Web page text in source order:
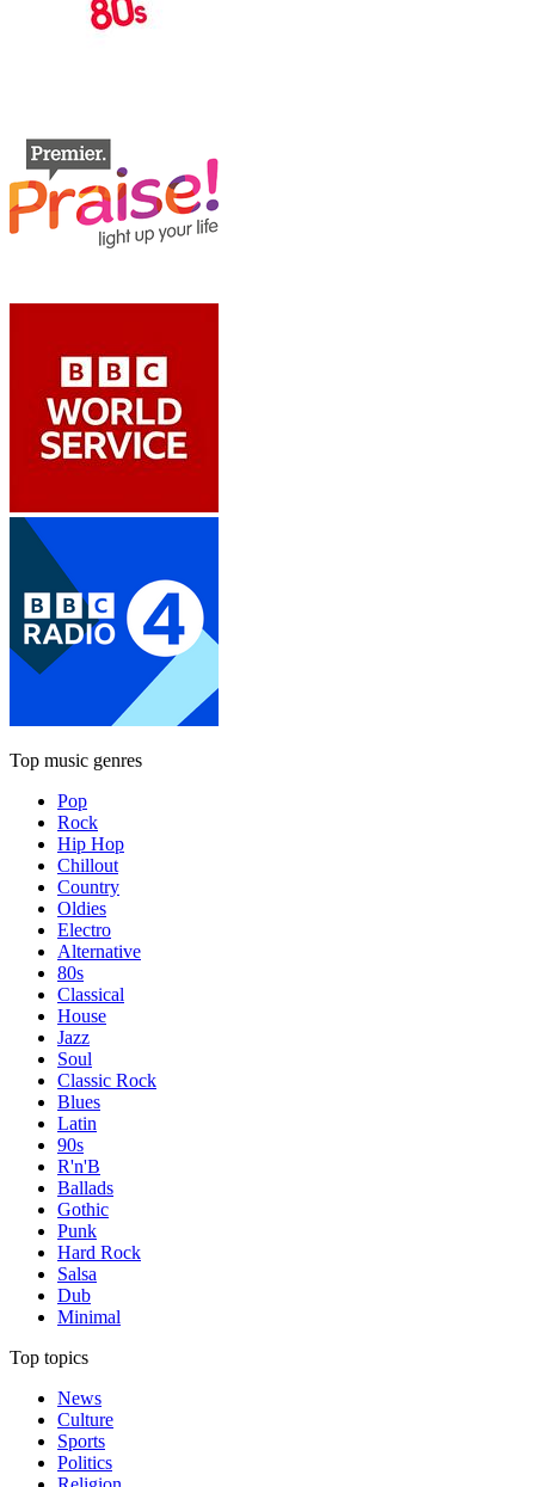
Top music genres
Pop
Rock
Hip Hop
Chillout
Country
Oldies
Electro
Alternative
80s
Classical
House
Jazz
Soul
Classic Rock
Blues
Latin
90s
R'n'B
Ballads
Gothic
Punk
Hard Rock
Salsa
Dub
Minimal
Top topics
News
Culture
Sports
Politics